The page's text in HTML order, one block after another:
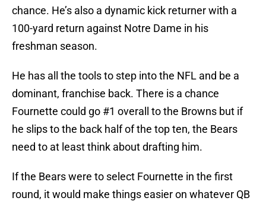
chance. He’s also a dynamic kick returner with a
100-yard return against Notre Dame in his
freshman season.
He has all the tools to step into the NFL and be a
dominant, franchise back. There is a chance
Fournette could go #1 overall to the Browns but if
he slips to the back half of the top ten, the Bears
need to at least think about drafting him.
If the Bears were to select Fournette in the first
round, it would make things easier on whatever QB